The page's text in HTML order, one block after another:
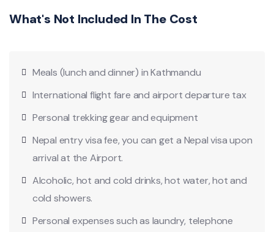
What's Not Included In The Cost
Meals (lunch and dinner) in Kathmandu
International flight fare and airport departure tax
Personal trekking gear and equipment
Nepal entry visa fee, you can get a Nepal visa upon
arrival at the Airport.
Alcoholic, hot and cold drinks, hot water, hot and
cold showers.
Personal expenses such as laundry, telephone